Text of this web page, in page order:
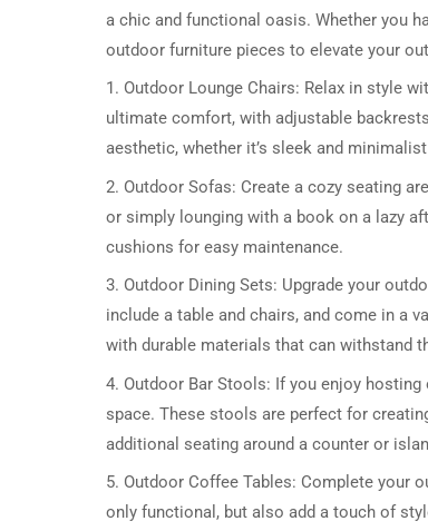
a chic and functional oasis. Whether you
outdoor furniture pieces to elevate your
1. Outdoor Lounge Chairs: Relax in style
ultimate comfort, with adjustable
aesthetic, whether it’s sleek and
2. Outdoor Sofas: Create a cozy seating
or simply lounging with a book on a lazy
cushions for easy maintenance.
3. Outdoor Dining Sets: Upgrade your
include a table and chairs, and come in a
with durable materials that can withstand
4. Outdoor Bar Stools: If you enjoy
space. These stools are perfect for
additional seating around a counter or
5. Outdoor Coffee Tables: Complete your
only functional, but also add a touch of